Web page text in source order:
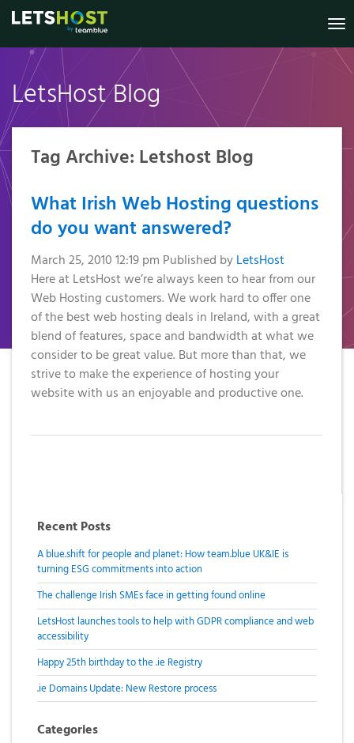
Shared
Hosting
Hosting
Anti-Spam
Filter
SSL
Certificates
WordPress
Hosting
WP
Squared
Register
Your New
Domain
.IE Domain
2026
Prices
€3.49
Transfer
Your
Domain
To Us
Domain
Name
Search
Protection
Renewal
Website
Shop
Website
Templates
VPS
Virtual
Servers
Managed
VPS
Additional
Services
Managed
Services
Why
Choose a
VPS?
Servers
Virtual
Servers
Managed
Additional
Services
Managed
Services
Why
Choose a
VPS?
Marketing
B2B Lead
SSL
GDPR
Compliance
GDPR
Compliance
Web
Accessibility
Web
Accessibility
Irish
Dedicated
Servers
Knowledge
Website
My
Account
Pay a Bill /
Renew a
Domain
Remote
Support
What is my
IP?
LetsHost Blog
Tag Archive: Letshost Blog
What Irish Web Hosting questions
do you want answered?
March 25, 2010 12:19 pm Published byLetsHost
Here at LetsHost we’re always keen to hear from our
Web Hosting customers. We work hard to offer one
of the best web hosting deals in Ireland, with a great
blend of features, space and bandwidth at what we
consider to be great value. But more than that, we
strive to make the experience of hosting your
website with us an enjoyable and productive one.
Recent Posts
A blue.shift for people and planet: How team.blue UK&IE is
turning ESG commitments into action
The challenge Irish SMEs face in getting found online
LetsHost launches tools to help with GDPR compliance and web
accessibility
Happy 25th birthday to the .ie Registry
.ie Domains Update: New Restore process
Categories